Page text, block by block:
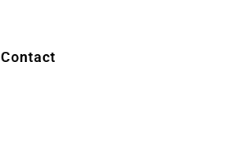
Contact